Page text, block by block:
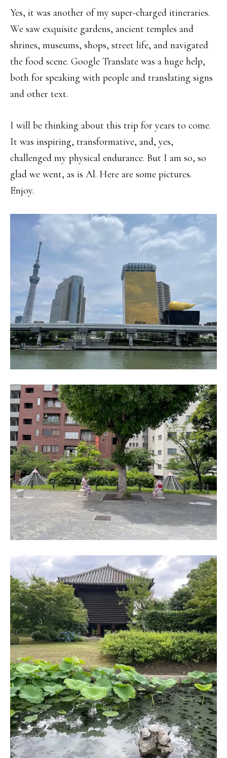
Yes, it was another of my super-charged itineraries.
We saw exquisite gardens, ancient temples and
shrines, museums, shops, street life, and navigated
the food scene. Google Translate was a huge help,
both for speaking with people and translating signs
and other text.
I will be thinking about this trip for years to come.
It was inspiring, transformative, and, yes,
challenged my physical endurance. But I am so, so
glad we went, as is Al. Here are some pictures.
Enjoy.